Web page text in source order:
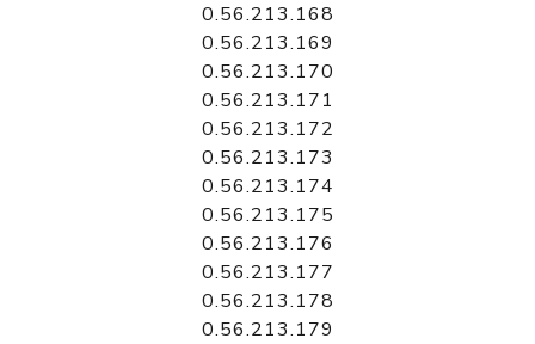
0.56.213.168
0.56.213.169
0.56.213.170
0.56.213.171
0.56.213.172
0.56.213.173
0.56.213.174
0.56.213.175
0.56.213.176
0.56.213.177
0.56.213.178
0.56.213.179